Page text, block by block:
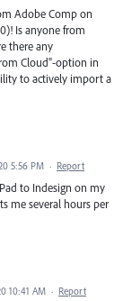
Adobe Comp on
Is anyone from
there any
Cloud"-option in
to actively import a
5:56 PM · Report
to Indesign on my
me several hours per
10:41 AM · Report